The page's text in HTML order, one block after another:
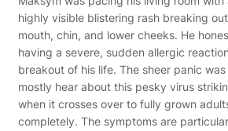
highly visible blistering rash breaking
mouth, chin, and lower cheeks. He
having a severe, sudden allergic
breakout of his life. The sheer panic
mostly hear about this pesky virus
when it crosses over to fully grown
completely. The symptoms are